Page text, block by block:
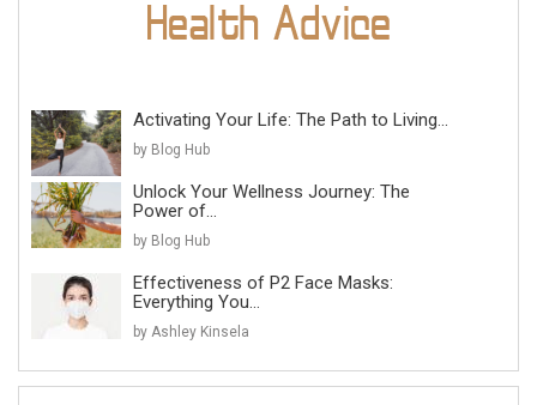
Activating Your Life: The Path to Living...
by Blog Hub
Unlock Your Wellness Journey: The
Power of...
by Blog Hub
Effectiveness of P2 Face Masks:
Everything You...
by Ashley Kinsela